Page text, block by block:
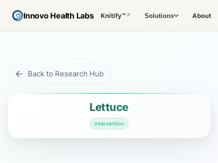
Innovo Health Labs Knitify™↗ Solutions About
Back to Research Hub
Lettuce
Intervention